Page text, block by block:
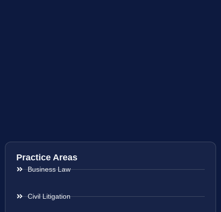
Practice Areas
Business Law
Civil Litigation